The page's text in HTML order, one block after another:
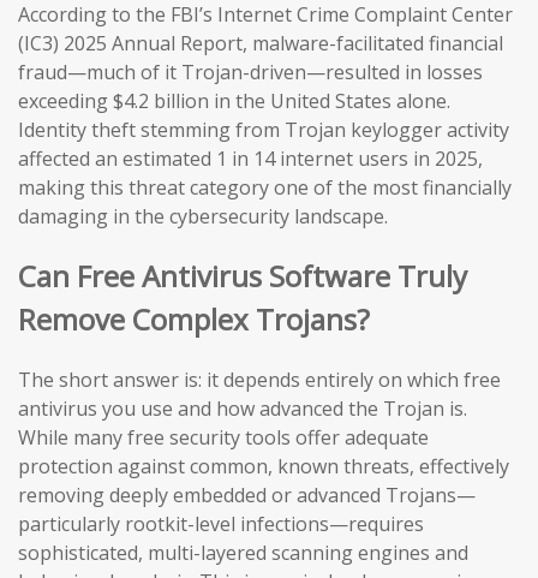
According to the FBI’s Internet Crime Complaint Center
(IC3) 2025 Annual Report, malware-facilitated financial
fraud—much of it Trojan-driven—resulted in losses
exceeding $4.2 billion in the United States alone.
Identity theft stemming from Trojan keylogger activity
affected an estimated 1 in 14 internet users in 2025,
making this threat category one of the most financially
damaging in the cybersecurity landscape.
Can Free Antivirus Software Truly
Remove Complex Trojans?
The short answer is: it depends entirely on which free
antivirus you use and how advanced the Trojan is.
While many free security tools offer adequate
protection against common, known threats, effectively
removing deeply embedded or advanced Trojans—
particularly rootkit-level infections—requires
sophisticated, multi-layered scanning engines and